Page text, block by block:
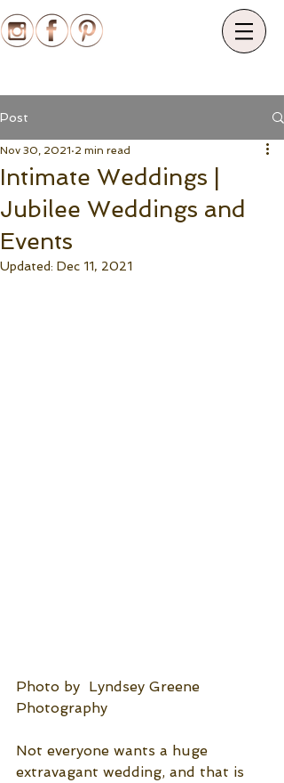
Post
Intimate Weddings |
Jubilee Weddings and
Events
Nov 30, 2021 2 min read
Updated: Dec 11, 2021
Photo by  Lyndsey Greene
Photography
Not everyone wants a huge
extravagant wedding, and that is